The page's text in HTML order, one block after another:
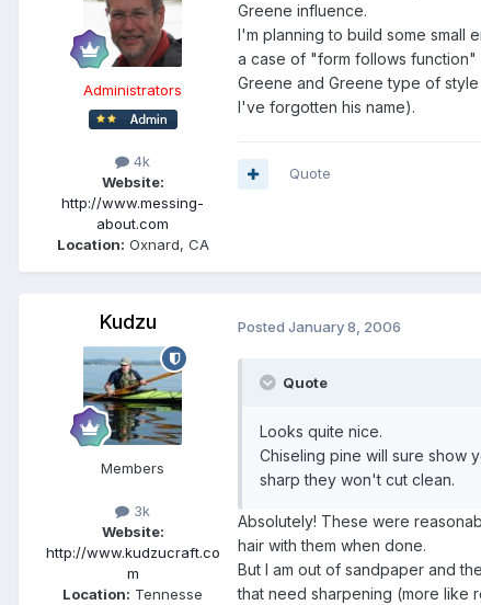
Administrators
4k
Website:
http://www.messing-
about.com
Location: Oxnard, CA
Greene influence.
I'm planning to build some small
a case of "form follows function"
Greene and Greene type of
I've forgotten his name).
Quote
Kudzu
Members
3k
Website:
http://www.kudzucraft.co
m
Location: Tennesse
Posted January 8, 2006
Quote
Looks quite nice.
Chiseling pine will sure show
sharp they won't cut clean.
Absolutely! These were
hair with them when done.
But I am out of sandpaper and
that need sharpening (more like